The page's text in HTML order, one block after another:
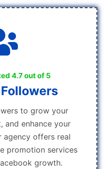
4.7 out of 5
to grow your
and enhance your
agency offers real
promotion services
growth.